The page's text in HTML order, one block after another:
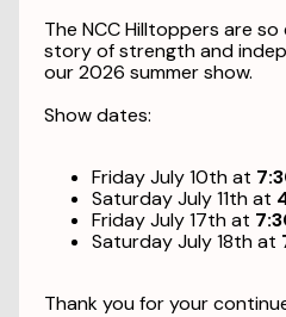
The NCC Hilltoppers are
story of strength and
our 2026 summer show.
Show dates:
Friday July 10th at
Saturday July 11th at
Friday July 17th at
Saturday July 18th at
Thank you for your